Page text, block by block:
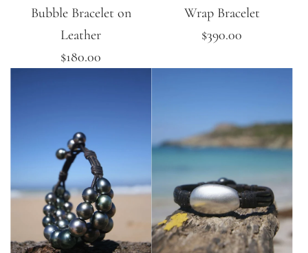
Bubble Bracelet on
Leather
$180.00
Wrap Bracelet
$390.00